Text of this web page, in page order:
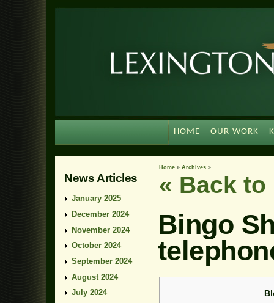
« Back to
Bingo
News Articles
January 2025
December 2024
November 2024
October 2024
September 2024
August 2024
July 2024
Home » Archives »
HOME OUR WORK